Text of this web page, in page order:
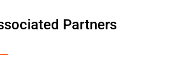
Partners